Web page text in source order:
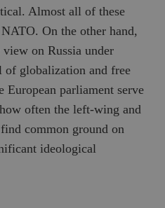
Almost all of these
On the other hand,
on Russia under
globalization and free
European parliament serve
often the left-wing and
common ground on
ideological